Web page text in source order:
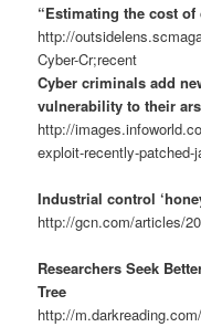
“Estimating the cost
http://
Cyber-Cr;recent
Cyber criminals add
vulnerability to their
http://
exploit-recently-patched-
Industrial control
http://gcn.com/articles/
Researchers Seek
Tree
http://